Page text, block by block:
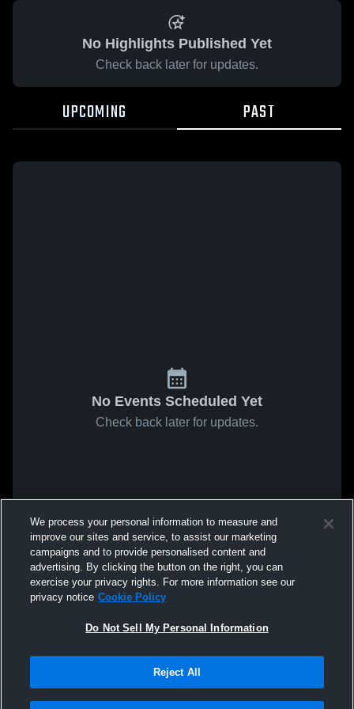
No Highlights Published Yet
Check back later for updates.
UPCOMING PAST
No Events Scheduled Yet
Check back later for updates.
We process your personal information to measure and
improve our sites and service, to assist our marketing
campaigns and to provide personalised content and
advertising. By clicking the button on the right, you can
exercise your privacy rights. For more information see our
privacy notice Cookie Policy
Do Not Sell My Personal Information
Reject All